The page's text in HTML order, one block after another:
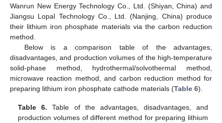
Wanrun New Energy Technology Co., Ltd. (Shiyan, China) and
Jiangsu Lopal Technology Co., Ltd. (Nanjing, China) produce
their lithium iron phosphate materials via the carbon reduction
method.
Below is a comparison table of the advantages,
disadvantages, and production volumes of the high-temperature
solid-phase method, hydrothermal/solvothermal method,
microwave reaction method, and carbon reduction method for
preparing lithium iron phosphate cathode materials (Table 6).
Table 6. Table of the advantages, disadvantages, and
production volumes of different method for preparing lithium